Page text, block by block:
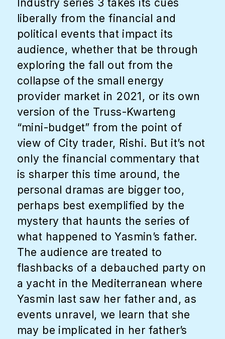
Industry series 3 takes its cues
liberally from the financial and
political events that impact its
audience, whether that be through
exploring the fall out from the
collapse of the small energy
provider market in 2021, or its own
version of the Truss-Kwarteng
“mini-budget” from the point of
view of City trader, Rishi. But it’s not
only the financial commentary that
is sharper this time around, the
personal dramas are bigger too,
perhaps best exemplified by the
mystery that haunts the series of
what happened to Yasmin’s father.
The audience are treated to
flashbacks of a debauched party on
a yacht in the Mediterranean where
Yasmin last saw her father and, as
events unravel, we learn that she
may be implicated in her father’s